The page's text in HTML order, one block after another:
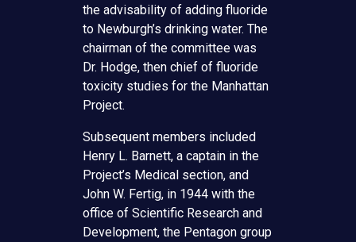
the advisability of adding fluoride
to Newburgh’s drinking water. The
chairman of the committee was
Dr. Hodge, then chief of fluoride
toxicity studies for the Manhattan
Project.
Subsequent members included
Henry L. Barnett, a captain in the
Project’s Medical section, and
John W. Fertig, in 1944 with the
office of Scientific Research and
Development, the Pentagon group